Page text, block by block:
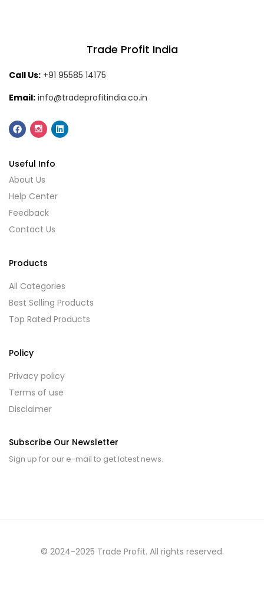
Trade Profit India
Call Us: +91 95585 14175
Email: info@tradeprofitindia.co.in
Useful Info
About Us
Help Center
Feedback
Contact Us
Products
All Categories
Best Selling Products
Top Rated Products
Policy
Privacy policy
Terms of use
Disclaimer
Subscribe Our Newsletter
Sign up for our e-mail to get latest news.
© 2024-2025 Trade Profit. All rights reserved.